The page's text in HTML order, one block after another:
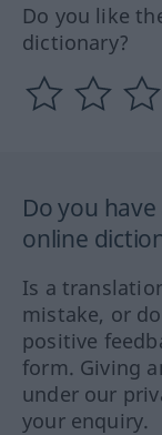
Do you like
dictionary?
Do you
online
Is a
mistake, or
positive
form. Giving
under our
your enquiry.